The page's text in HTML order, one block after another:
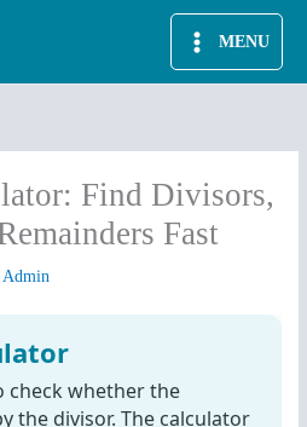
MENU
Find Divisors,
Fast
Admin